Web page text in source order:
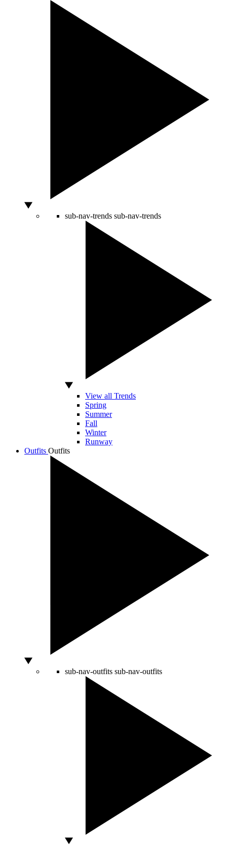
sub-nav-trends sub-nav-trends
View all Trends
Spring
Summer
Fall
Winter
Runway
Outfits Outfits
sub-nav-outfits sub-nav-outfits